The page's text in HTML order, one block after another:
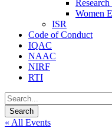
Women
ISR
Code of Conduct
IQAC
NAAC
NIRF
RTI
« All Events